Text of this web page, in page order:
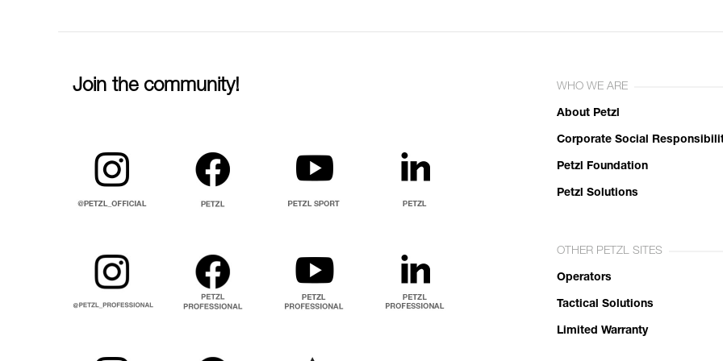
Join the community! WHO WE ARE
About Petzl
Corporate Social
Petzl Foundation
Petzl Solutions
OTHER PETZL SITES
Operators
Tactical Solutions
Limited Warranty